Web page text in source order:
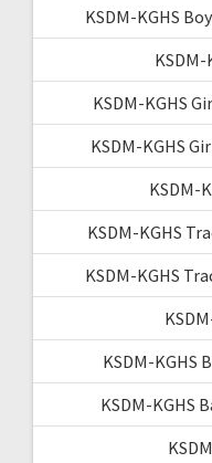
KSDM-KGHS
KSDM-
KSDM-KGHS
KSDM-KGHS
KSDM-
KSDM-KGHS
KSDM-KGHS
KSDM-KGHS
KSDM-KGHS